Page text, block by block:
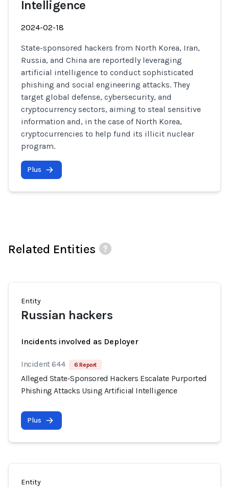
Intelligence
2024-02-18
State-sponsored hackers from North Korea, Iran,
Russia, and China are reportedly leveraging
artificial intelligence to conduct sophisticated
phishing and social engineering attacks. They
target global defense, cybersecurity, and
cryptocurrency sectors, aiming to steal sensitive
information and, in the case of North Korea,
cryptocurrencies to help fund its illicit nuclear
program.
Plus
Related Entities
Entity
Russian hackers
Incidents involved as Deployer
Incident 644 6 Report
Alleged State-Sponsored Hackers Escalate Purported
Phishing Attacks Using Artificial Intelligence
Plus
Entity